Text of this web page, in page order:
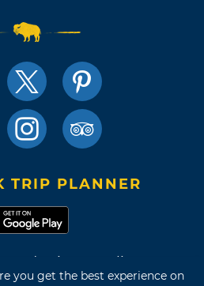
you get the best experience on
TRIP PLANNER
and Privacy Policy